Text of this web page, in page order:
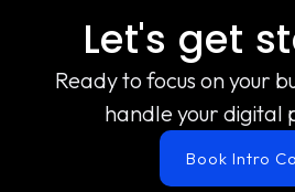
Let's get
Ready to focus on your
handle your digital
Book Intro